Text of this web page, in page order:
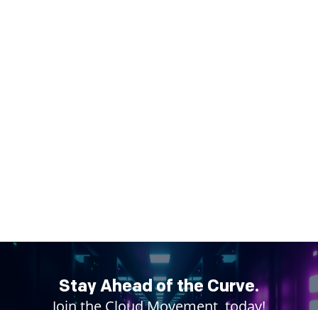
Stay Ahead of the Curve.
Join the Cloud Movement, today!